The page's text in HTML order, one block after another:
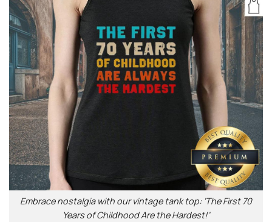
Embrace nostalgia with our vintage tank top: ‘The First 70
Years of Childhood Are the Hardest!’